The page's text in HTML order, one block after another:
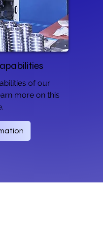
of our
more on this